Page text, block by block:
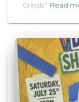
Grindz” Read